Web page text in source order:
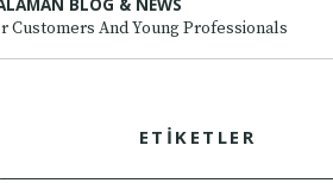
BLOG & NEWS
Customers And Young Professionals
ETİKETLER